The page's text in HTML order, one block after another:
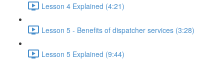
Lesson 4 Explained (4:21)
Lesson 5 - Benefits of dispatcher services (3:28)
Lesson 5 Explained (9:44)